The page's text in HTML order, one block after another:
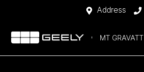
Address
MT GRAVATT